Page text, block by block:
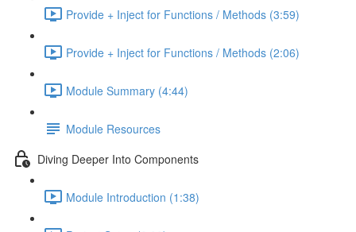
Provide + Inject for Functions / Methods (3:59)
Provide + Inject for Functions / Methods (2:06)
Module Summary (4:44)
Module Resources
Diving Deeper Into Components
Module Introduction (1:38)